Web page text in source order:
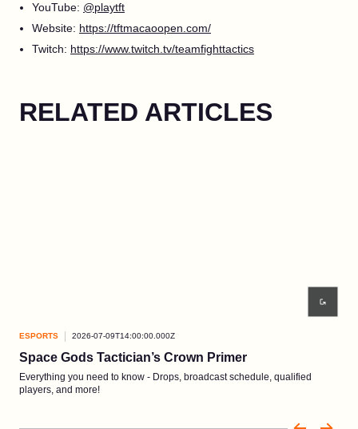
YouTube: @playtft
Website: https://tftmacaoopen.com/
Twitch: https://www.twitch.tv/teamfighttactics
RELATED ARTICLES
ESPORTS 2026-07-09T14:00:00.000Z
Space Gods Tactician’s Crown Primer
Everything you need to know - Drops, broadcast schedule, qualified
players, and more!